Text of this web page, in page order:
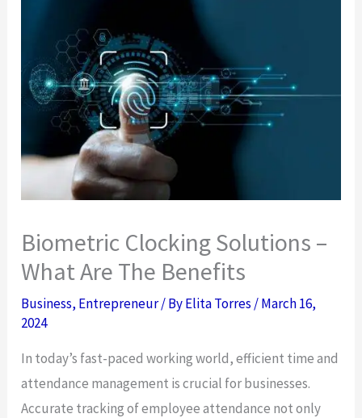
Biometric Clocking Solutions –
What Are The Benefits
Business, Entrepreneur/ ByElita Torres /March 16,
2024
In today’s fast-paced working world, efficient time and
attendance management is crucial for businesses.
Accurate tracking of employee attendance not only